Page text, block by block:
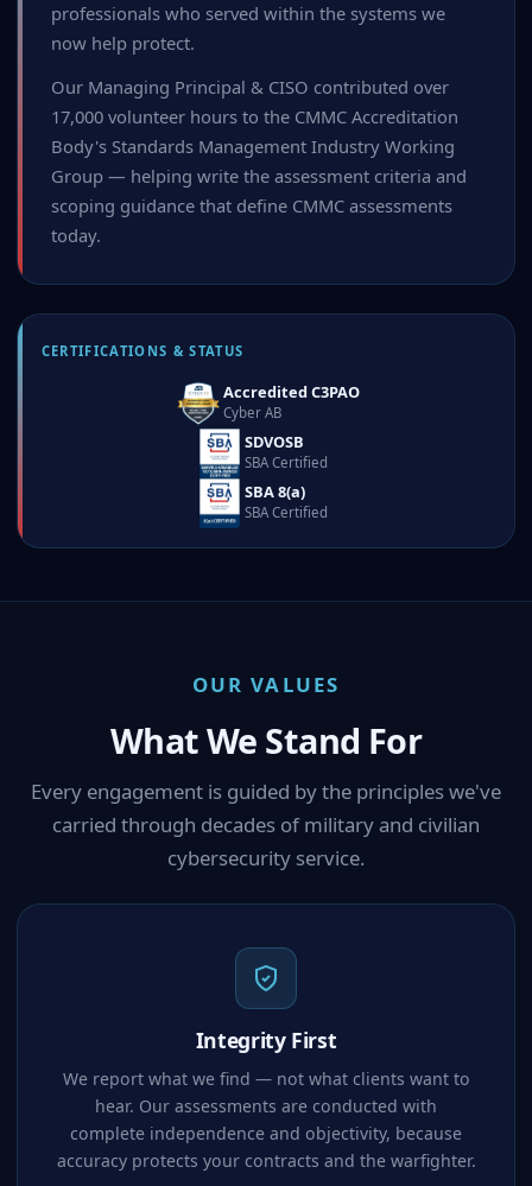
professionals who served within the systems we
now help protect.
Our Managing Principal & CISO contributed over
17,000 volunteer hours to the CMMC Accreditation
Body's Standards Management Industry Working
Group — helping write the assessment criteria and
scoping guidance that define CMMC assessments
today.
CERTIFICATIONS & STATUS
Accredited C3PAO
Cyber AB
SDVOSB
SBA Certified
SBA 8(a)
SBA Certified
OUR VALUES
What We Stand For
Every engagement is guided by the principles we've
carried through decades of military and civilian
cybersecurity service.
Integrity First
We report what we find — not what clients want to
hear. Our assessments are conducted with
complete independence and objectivity, because
accuracy protects your contracts and the warfighter.